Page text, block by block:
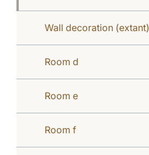
Wall decoration (extant)
Room d
Room e
Room f